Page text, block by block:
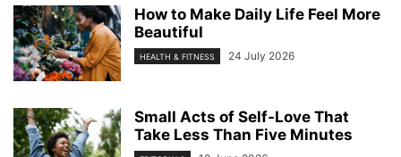
How to Make Daily Life Feel More
Beautiful
HEALTH & FITNESS 24 July 2026
Small Acts of Self-Love That
Take Less Than Five Minutes